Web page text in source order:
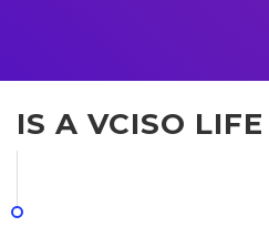
IS A VCISO